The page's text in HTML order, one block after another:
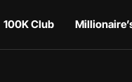
100K Club